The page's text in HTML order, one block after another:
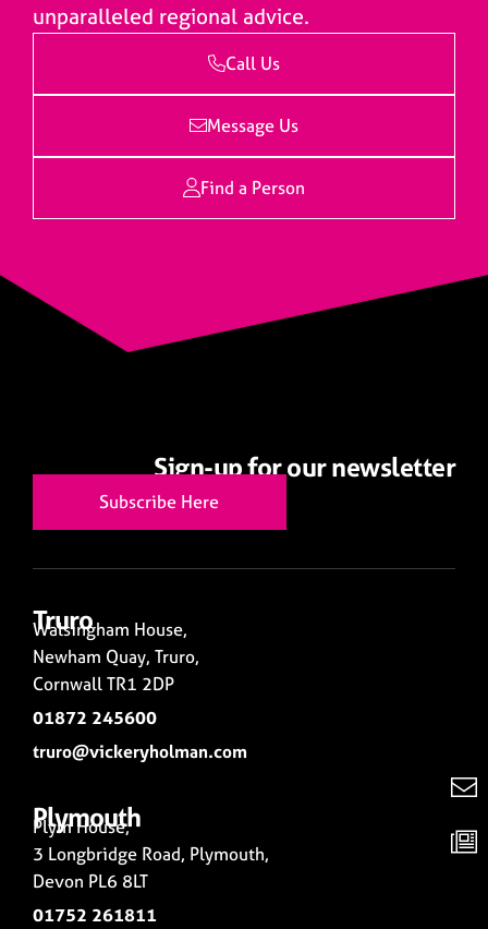
unparalleled regional advice.
Call Us
Message Us
Find a Person
Sign-up for our newsletter
Subscribe Here
Truro
Walsingham House,
Newham Quay, Truro,
Cornwall TR1 2DP
01872 245600
truro@vickeryholman.com
Plymouth
Plym House,
3 Longbridge Road, Plymouth,
Devon PL6 8LT
01752 261811